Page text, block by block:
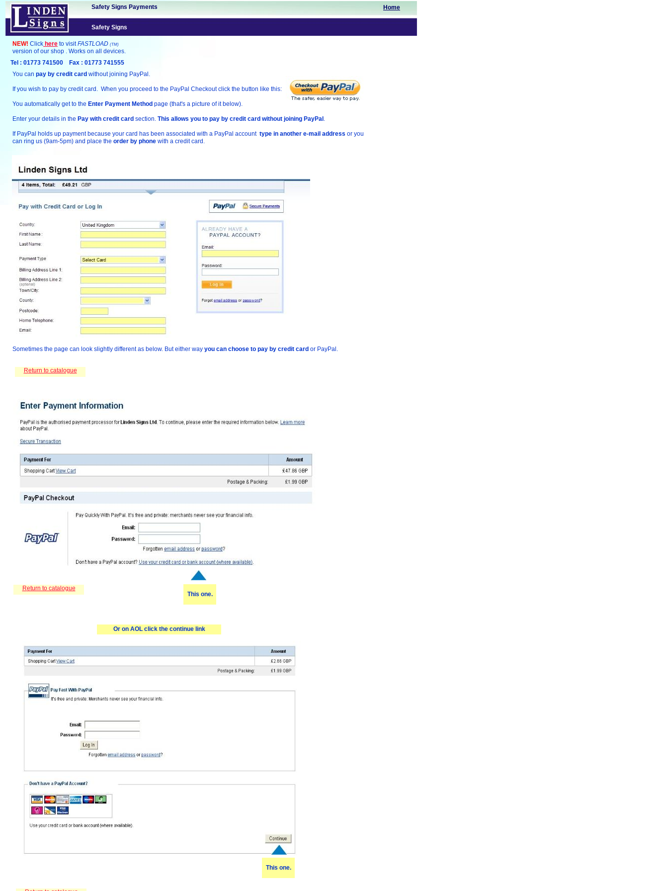
NEW! Click here to visitFASTLOAD (TM)
version of our shop . Works on all devices.
Safety Signs Payments
You can pay by credit card without joining PayPal.
If you wish to pay by credit card. When you proceed to the PayPal Checkout click the button like this:
You automatically get to the Enter Payment Method page (that's a picture of it below).
Enter your details in the Pay with credit card section. This allows you to pay by credit card without joining PayPal .
If PayPal holds up payment because your card has been associated with a PayPal account type in another e-mail address or you
can ring us (9am-5pm) and place the order by phone with a credit card.
Safety Signs
Tel : 01773 741500 Fax : 01773 741555
Home
This one.
Return to catalogue
This one.
Or on AOL click the continue link
Sometimes the page can look slightly different as below. But either way you can choose to pay by credit card or PayPal.
Return to catalogue